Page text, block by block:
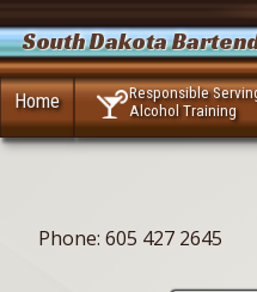
South Dakota
Home
Responsible
Alcohol Training
Phone: 605 427 2645